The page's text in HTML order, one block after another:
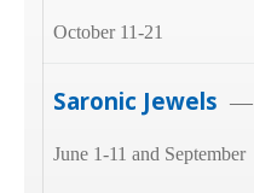
October 11-21
Saronic Jewels —
June 1-11 and September